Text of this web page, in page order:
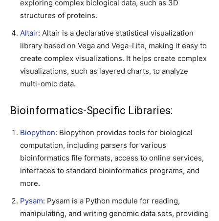
exploring complex biological data, such as 3D
structures of proteins.
Altair: Altair is a declarative statistical visualization
library based on Vega and Vega-Lite, making it easy to
create complex visualizations. It helps create complex
visualizations, such as layered charts, to analyze
multi-omic data.
Bioinformatics-Specific Libraries:
Biopython: Biopython provides tools for biological
computation, including parsers for various
bioinformatics file formats, access to online services,
interfaces to standard bioinformatics programs, and
more.
Pysam: Pysam is a Python module for reading,
manipulating, and writing genomic data sets, providing